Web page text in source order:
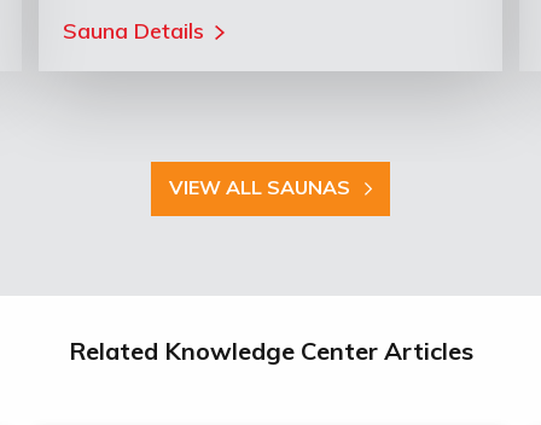
Sauna Details
VIEW ALL SAUNAS
Related Knowledge Center Articles